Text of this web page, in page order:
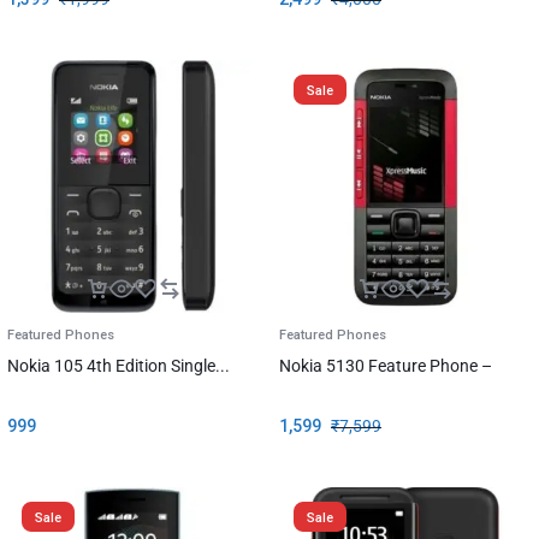
Featured Phones
Nokia 105 4th Edition Single...
999
Sale
Featured Phones
Nokia 5130 Feature Phone –
₹7,599
1,599
Sale Sale